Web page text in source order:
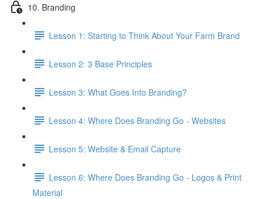
10. Branding
Lesson 1: Starting to Think About Your Farm Brand
Lesson 2: 3 Base Principles
Lesson 3: What Goes Into Branding?
Lesson 4: Where Does Branding Go - Websites
Lesson 5: Website & Email Capture
Lesson 6: Where Does Branding Go - Logos & Print
Material